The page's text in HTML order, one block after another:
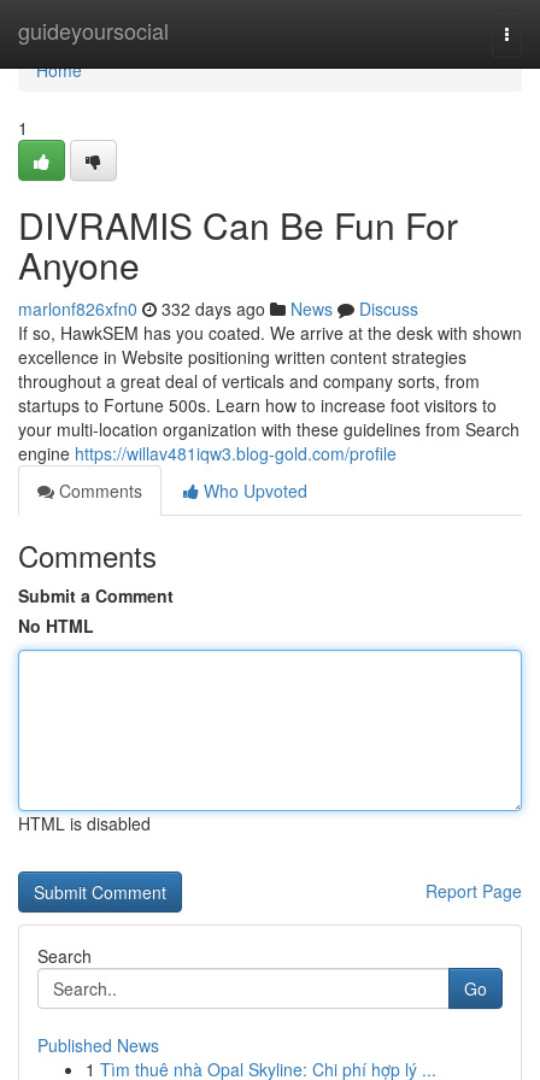
guideyoursocial
Home
Home
1
DIVRAMIS Can Be Fun For
Anyone
marlonf826xfn0 332 days ago News
Discuss
If so, HawkSEM has you coated. We arrive at the desk with shown
excellence in Website positioning written content strategies
throughout a great deal of verticals and company sorts, from
startups to Fortune 500s. Learn how to increase foot visitors to
your multi-location organization with these guidelines from Search
engine https://willav481iqw3.blog-gold.com/profile
Comments
Who Upvoted
Comments
Submit a Comment
No HTML
HTML is disabled
Report Page
Search
Go
Published News
1 Tìm thuê nhà Opal Skyline: Chi phí hợp lý ...